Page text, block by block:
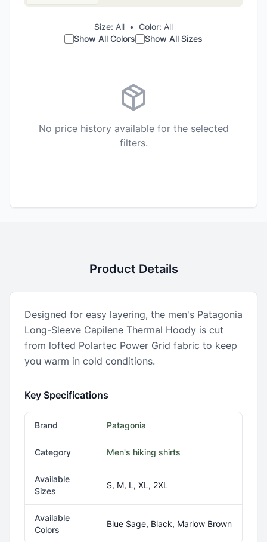
Size: All • Color: All
Show All Colors
Show All Sizes
No price history available for the selected
filters.
Product Details
Designed for easy layering, the men's Patagonia
Long-Sleeve Capilene Thermal Hoody is cut
from lofted Polartec Power Grid fabric to keep
you warm in cold conditions.
Key Specifications
Brand Patagonia
Category Men's hiking shirts
Available
Sizes
S, M, L, XL, 2XL
Available
Colors
Blue Sage, Black, Marlow Brown